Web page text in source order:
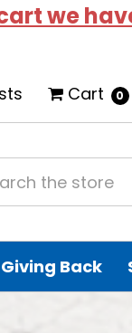
we
Cart 0
Giving Back